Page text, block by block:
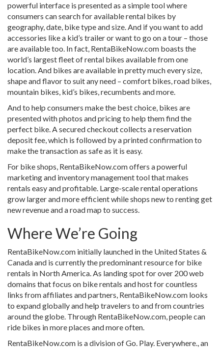
powerful interface is presented as a simple tool where
consumers can search for available rental bikes by
geography, date, bike type and size. And if you want to add
accessories like a kid’s trailer or want to go on a tour – those
are available too. In fact, RentaBikeNow.com boasts the
world’s largest fleet of rental bikes available from one
location. And bikes are available in pretty much every size,
shape and flavor to suit any need – comfort bikes, road bikes,
mountain bikes, kid’s bikes, recumbents and more.
And to help consumers make the best choice, bikes are
presented with photos and pricing to help them find the
perfect bike. A secured checkout collects a reservation
deposit fee, which is followed by a printed confirmation to
make the transaction as safe as it is easy.
For bike shops, RentaBikeNow.com offers a powerful
marketing and inventory management tool that makes
rentals easy and profitable. Large-scale rental operations
grow larger and more efficient while shops new to renting get
new revenue and a road map to success.
Where We’re Going
RentaBikeNow.com initially launched in the United States &
Canada and is currently the predominant resource for bike
rentals in North America. As landing spot for over 200 web
domains that focus on bike rentals and host for countless
links from affiliates and partners, RentaBikeNow.com looks
to expand globally and help travelers to and from countries
around the globe. Through RentaBikeNow.com, people can
ride bikes in more places and more often.
RentaBikeNow.com is a division of Go. Play. Everywhere., an